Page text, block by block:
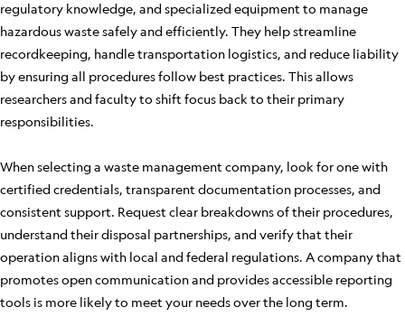
regulatory knowledge, and specialized equipment to manage
hazardous waste safely and efficiently. They help streamline
recordkeeping, handle transportation logistics, and reduce liability
by ensuring all procedures follow best practices. This allows
researchers and faculty to shift focus back to their primary
responsibilities.
When selecting a waste management company, look for one with
certified credentials, transparent documentation processes, and
consistent support. Request clear breakdowns of their procedures,
understand their disposal partnerships, and verify that their
operation aligns with local and federal regulations. A company that
promotes open communication and provides accessible reporting
tools is more likely to meet your needs over the long term.